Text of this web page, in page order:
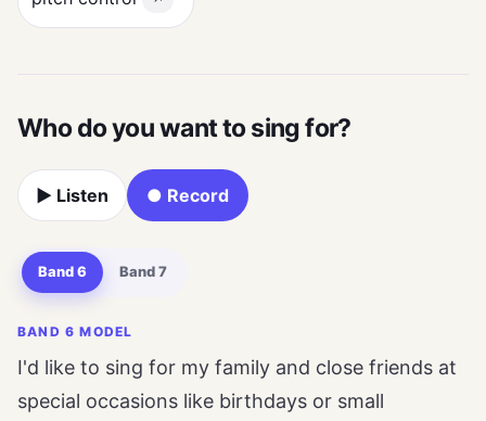
Who do you want to sing for?
▶ Listen ● Record
Band 6 Band 7
BAND 6 MODEL
I'd like to sing for my family and close friends at
special occasions like birthdays or small